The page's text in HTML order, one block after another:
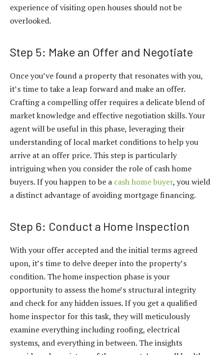
experience of visiting open houses should not be
overlooked.
Step 5: Make an Offer and Negotiate
Once you’ve found a property that resonates with you,
it’s time to take a leap forward and make an offer.
Crafting a compelling offer requires a delicate blend of
market knowledge and effective negotiation skills. Your
agent will be useful in this phase, leveraging their
understanding of local market conditions to help you
arrive at an offer price. This step is particularly
intriguing when you consider the role of cash home
buyers. If you happen to be a cash home buyer, you wield
a distinct advantage of avoiding mortgage financing.
Step 6: Conduct a Home Inspection
With your offer accepted and the initial terms agreed
upon, it’s time to delve deeper into the property’s
condition. The home inspection phase is your
opportunity to assess the home’s structural integrity
and check for any hidden issues. If you get a qualified
home inspector for this task, they will meticulously
examine everything including roofing, electrical
systems, and everything in between. The insights